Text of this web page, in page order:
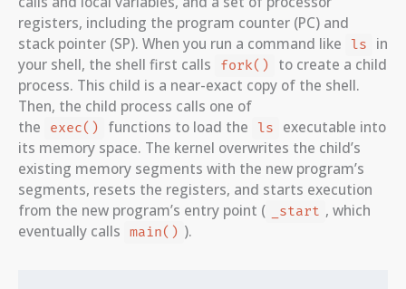
registers, including the program counter (PC) and
stack pointer (SP). When you run a command like
ls
in
your shell, the shell first calls
fork()
to create a child
process. This child is a near-exact copy of the shell.
Then, the child process calls one of
the
exec() functions to load the ls
executable into
its memory space. The kernel overwrites the child’s
existing memory segments with the new program’s
segments, resets the registers, and starts execution
from the new program’s entry point (
_start , which
eventually calls main() ).